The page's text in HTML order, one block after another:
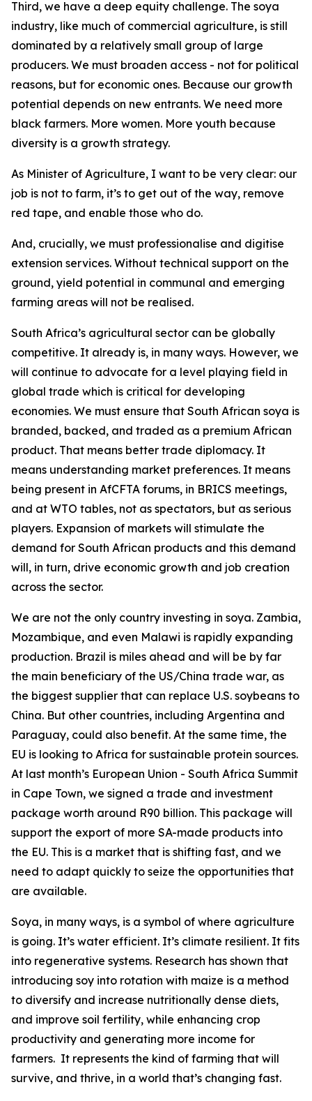
Third, we have a deep equity challenge. The soya
industry, like much of commercial agriculture, is still
dominated by a relatively small group of large
producers. We must broaden access - not for political
reasons, but for economic ones. Because our growth
potential depends on new entrants. We need more
black farmers. More women. More youth because
diversity is a growth strategy.
As Minister of Agriculture, I want to be very clear: our
job is not to farm, it’s to get out of the way, remove
red tape, and enable those who do.
And, crucially, we must professionalise and digitise
extension services. Without technical support on the
ground, yield potential in communal and emerging
farming areas will not be realised.
South Africa’s agricultural sector can be globally
competitive. It already is, in many ways. However, we
will continue to advocate for a level playing field in
global trade which is critical for developing
economies. We must ensure that South African soya is
branded, backed, and traded as a premium African
product. That means better trade diplomacy. It
means understanding market preferences. It means
being present in AfCFTA forums, in BRICS meetings,
and at WTO tables, not as spectators, but as serious
players. Expansion of markets will stimulate the
demand for South African products and this demand
will, in turn, drive economic growth and job creation
across the sector.
We are not the only country investing in soya. Zambia,
Mozambique, and even Malawi is rapidly expanding
production. Brazil is miles ahead and will be by far
the main beneficiary of the US/China trade war, as
the biggest supplier that can replace U.S. soybeans to
China. But other countries, including Argentina and
Paraguay, could also benefit. At the same time, the
EU is looking to Africa for sustainable protein sources.
At last month’s European Union - South Africa Summit
in Cape Town, we signed a trade and investment
package worth around R90 billion. This package will
support the export of more SA-made products into
the EU. This is a market that is shifting fast, and we
need to adapt quickly to seize the opportunities that
are available.
Soya, in many ways, is a symbol of where agriculture
is going. It’s water efficient. It’s climate resilient. It fits
into regenerative systems. Research has shown that
introducing soy into rotation with maize is a method
to diversify and increase nutritionally dense diets,
and improve soil fertility, while enhancing crop
productivity and generating more income for
farmers. It represents the kind of farming that will
survive, and thrive, in a world that’s changing fast.